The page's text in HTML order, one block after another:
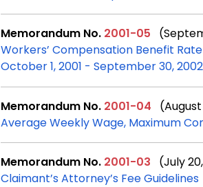
Memorandum No. 2001-05
Workers’ Compensation Benefit
October 1, 2001 - September 30,2002
Memorandum No. 2001-04 (August
Average Weekly Wage, Maximum
Memorandum No. 2001-03 (July
Claimant’s Attorney’s FeeGuidelines